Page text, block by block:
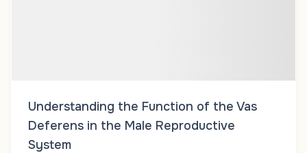
Understanding the Function of the Vas
Deferens in the Male Reproductive
System